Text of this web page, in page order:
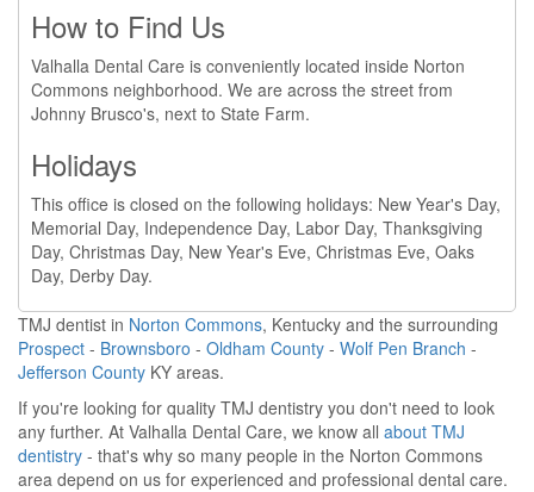
How to Find Us
Valhalla Dental Care is conveniently located inside Norton
Commons neighborhood. We are across the street from
Johnny Brusco's, next to State Farm.
Holidays
This office is closed on the following holidays: New Year's Day,
Memorial Day, Independence Day, Labor Day, Thanksgiving
Day, Christmas Day, New Year's Eve, Christmas Eve, Oaks
Day, Derby Day.
TMJ dentist in Norton Commons, Kentucky and the surrounding
Prospect - Brownsboro - Oldham County - Wolf Pen Branch -
Jefferson County KY areas.
If you're looking for quality TMJ dentistry you don't need to look
any further. At Valhalla Dental Care, we know all about TMJ
dentistry - that's why so many people in the Norton Commons
area depend on us for experienced and professional dental care.